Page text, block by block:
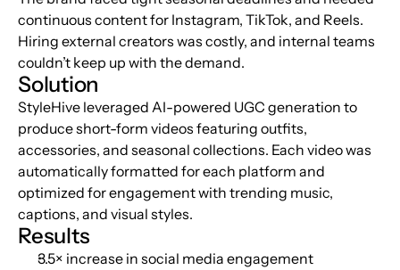
continuous content for Instagram, TikTok, and Reels.
Hiring external creators was costly, and internal teams
couldn’t keep up with the demand.
Solution
StyleHive leveraged AI-powered UGC generation to
produce short-form videos featuring outfits,
accessories, and seasonal collections. Each video was
automatically formatted for each platform and
optimized for engagement with trending music,
captions, and visual styles.
Results
3.5× increase in social media engagement